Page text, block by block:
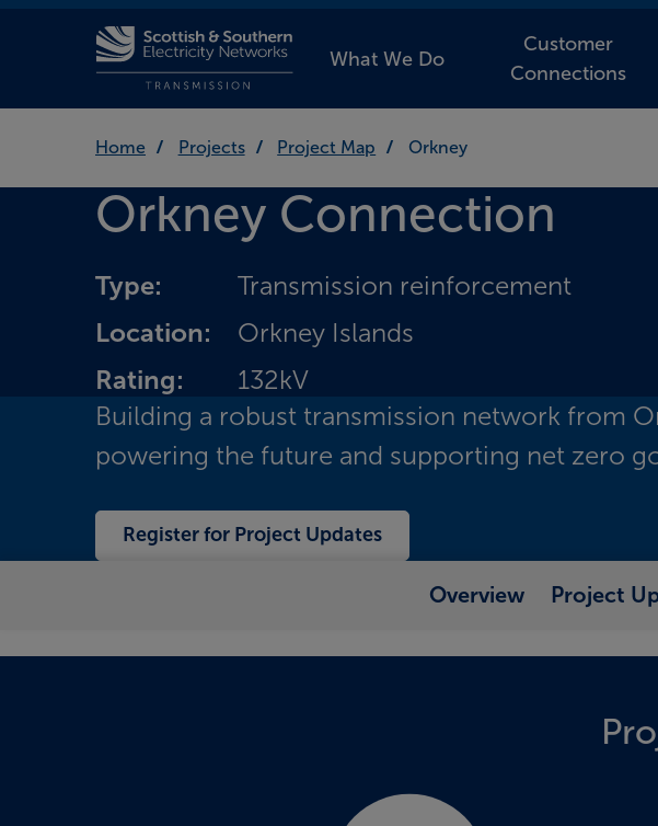
What We Do
Customer
Connections
Home Projects Project Map Orkney
Orkney Connection
Type:
Transmission reinforcement
Location:
Orkney Islands
Rating:
132kV
Building a robust transmission network from
powering the future and supporting net zero
Register for Project Updates
Overview Project